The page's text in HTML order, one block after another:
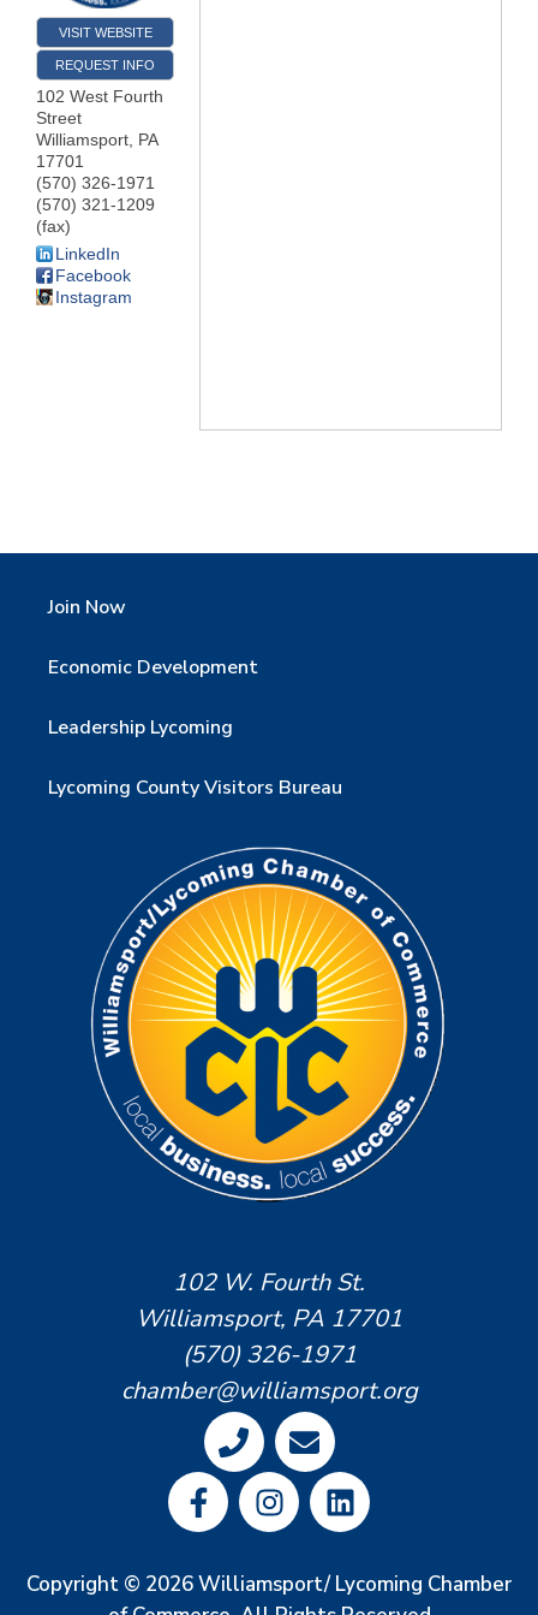
VISIT WEBSITE
REQUEST INFO
102 West Fourth
Street
Williamsport, PA
17701
(570) 326-1971
(570) 321-1209
(fax)
LinkedIn
Facebook
Instagram
Join Now
Economic Development
Leadership Lycoming
Lycoming County Visitors Bureau
102 W. Fourth St.
Williamsport, PA 17701
(570) 326-1971
chamber@williamsport.org
Copyright © 2026 Williamsport/ Lycoming Chamber